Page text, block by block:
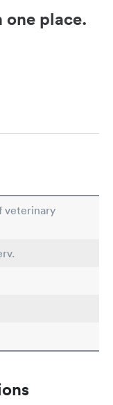
one place.
veterinary